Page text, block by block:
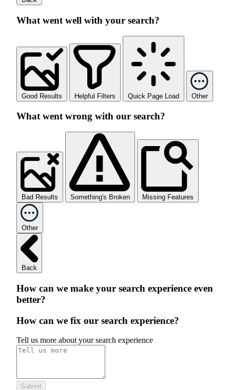
What went well with your search?
Good Results Helpful Filters Quick Page Load Other
What went wrong with our search?
Bad Results Something's Broken Missing Features
Other
Back
How can we make your search experience even
better?
How can we fix our search experience?
Tell us more about your search experience
Submit